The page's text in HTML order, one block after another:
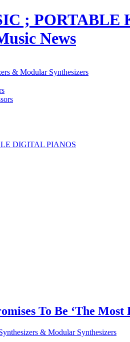
; PORTABLE
News
& Modular Synthesizers
DIGITAL PIANOS
To Be ‘The Most
& Modular Synthesizers